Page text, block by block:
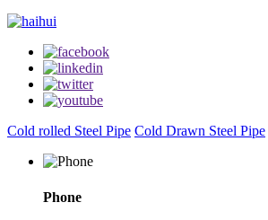
Cold rolled Steel Pipe Cold Drawn Steel Pipe
Phone